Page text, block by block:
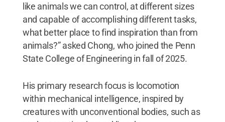
like animals we can control, at different sizes
and capable of accomplishing different tasks,
what better place to find inspiration than from
animals?” asked Chong, who joined the Penn
State College of Engineering in fall of 2025.
His primary research focus is locomotion
within mechanical intelligence, inspired by
creatures with unconventional bodies, such as